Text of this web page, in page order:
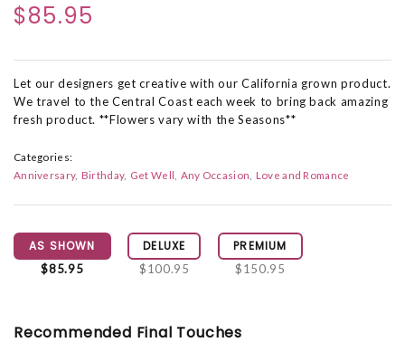
$85.95
Let our designers get creative with our California grown product.
We travel to the Central Coast each week to bring back amazing
fresh product. **Flowers vary with the Seasons**
Categories:
Anniversary Birthday Get Well Any Occasion Love and Romance
AS SHOWN
$85.95
DELUXE
$100.95
PREMIUM
$150.95
Recommended Final Touches